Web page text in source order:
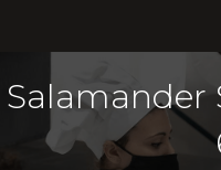
Salamander